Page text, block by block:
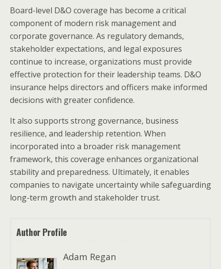
Board-level D&O coverage has become a critical
component of modern risk management and
corporate governance. As regulatory demands,
stakeholder expectations, and legal exposures
continue to increase, organizations must provide
effective protection for their leadership teams. D&O
insurance helps directors and officers make informed
decisions with greater confidence.
It also supports strong governance, business
resilience, and leadership retention. When
incorporated into a broader risk management
framework, this coverage enhances organizational
stability and preparedness. Ultimately, it enables
companies to navigate uncertainty while safeguarding
long-term growth and stakeholder trust.
Author Profile
Adam Regan